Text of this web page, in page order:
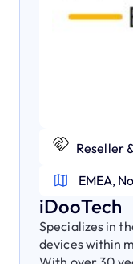
Reseller
EMEA,
iDooTech
Specializes in
devices within